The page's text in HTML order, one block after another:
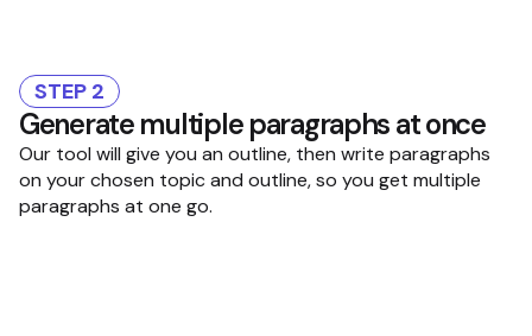
STEP 2
Generate multiple paragraphs at once
Our tool will give you an outline, then write paragraphs
on your chosen topic and outline, so you get multiple
paragraphs at one go.